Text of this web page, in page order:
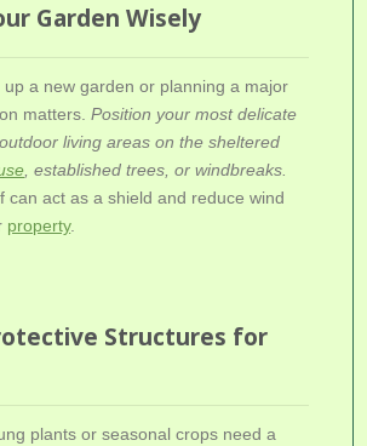
Garden Wisely
a new garden or planning a major
matters.Position your most delicate
living areas on the sheltered
, established trees, or windbreaks.
can act as a shield and reduce wind
property.
Structures for
plants or seasonal crops need a